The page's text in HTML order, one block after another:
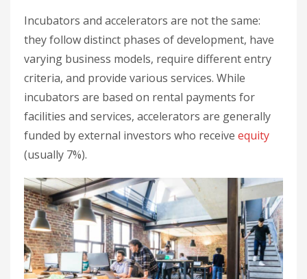
Incubators and accelerators are not the same:
they follow distinct phases of development, have
varying business models, require different entry
criteria, and provide various services. While
incubators are based on rental payments for
facilities and services, accelerators are generally
funded by external investors who receive equity
(usually 7%).